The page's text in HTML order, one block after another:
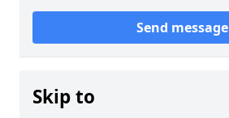
Send message
Skip to